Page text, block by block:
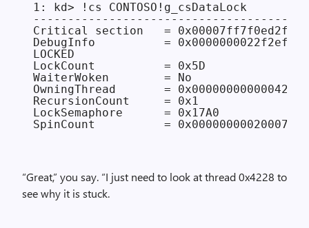
1: kd> !cs CONTOSO!g_csDataLock
Critical section   = 0x00007ff7f0ed2f68
DebugInfo          = 0x0000000022f2efd0
LOCKED
LockCount          = 0x5D
WaiterWoken        = No
OwningThread       = 0x0000000000004228
RecursionCount     = 0x1
LockSemaphore      = 0x17A0
“Great,” you say. “I just need to look at thread 0x4228 to
see why it is stuck.